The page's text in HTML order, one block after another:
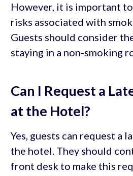
However, it is important
risks associated with
Guests should consider
staying in a non-smoking
Can I Request a
at the Hotel?
Yes, guests can request a
the hotel. They should
front desk to make this